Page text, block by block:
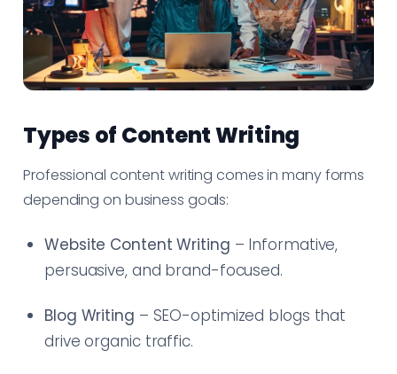
Types of Content Writing
Professional content writing comes in many forms
depending on business goals:
Website Content Writing – Informative,
persuasive, and brand-focused.
Blog Writing – SEO-optimized blogs that
drive organic traffic.